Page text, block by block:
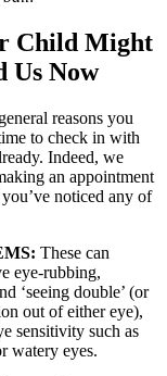
Child Might
Us Now
reasons you
to check in with
Indeed, we
an appointment
noticed any of
These can
eye-rubbing,
‘seeing double’ (or
out of either eye),
sensitivity such as
watery eyes.